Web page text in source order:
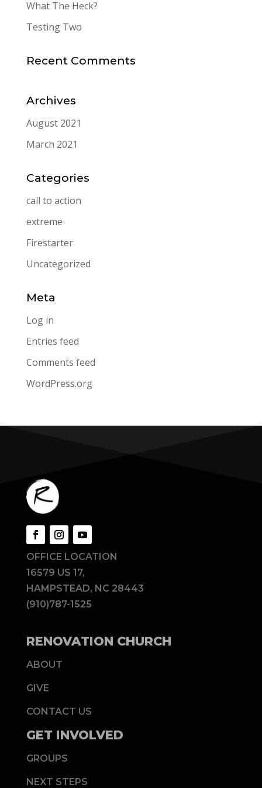
What The Heck?
Testing Two
Recent Comments
Archives
August 2021
March 2021
Categories
call to action
extreme
Firestarter
Uncategorized
Meta
Log in
Entries feed
Comments feed
WordPress.org
OFFICE LOCATION
16579 US 17,
HAMPSTEAD, NC 28443
(910)787-1525
RENOVATION CHURCH
ABOUT
GIVE
CONTACT US
GET INVOLVED
GROUPS
NEXT STEPS